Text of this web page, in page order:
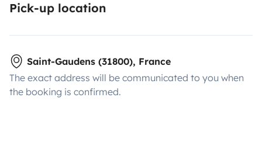
Pick-up location
Saint-Gaudens (31800), France
The exact address will be communicated to you when
the booking is confirmed.